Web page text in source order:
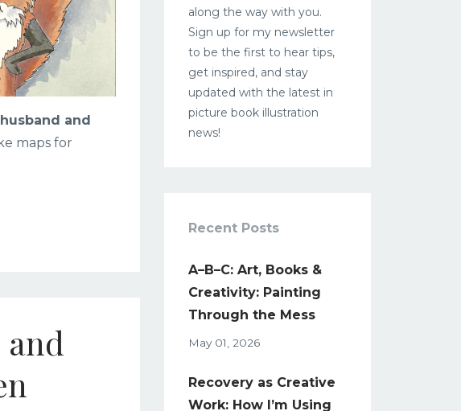
and
maps for
along the way with you.
Sign up for my newsletter
to be the first to hear tips,
get inspired, and stay
updated with the latest in
picture book illustration
news!
Recent Posts
A–B–C: Art, Books &
Creativity: Painting
Through the Mess
May 01, 2026
Recovery as Creative
Work: How I’m Using